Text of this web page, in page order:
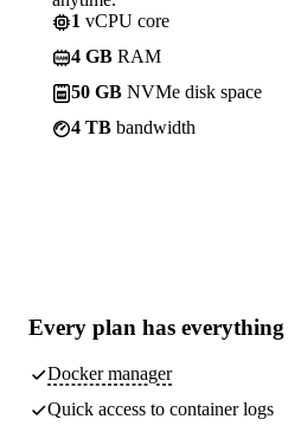
1 vCPU core
4 GB RAM
50 GB NVMe disk space
4 TB bandwidth
Every plan has everything
Docker manager
Quick access to container logs